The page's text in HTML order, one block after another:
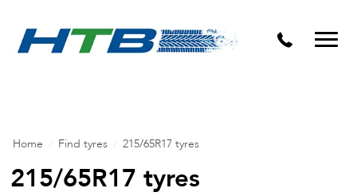
Home Find tyres 215/65R17 tyres
215/65R17 tyres